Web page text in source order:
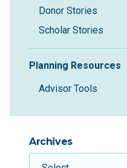
Donor Stories
Scholar Stories
Planning Resources
Advisor Tools
Archives